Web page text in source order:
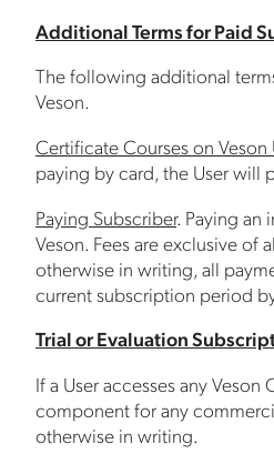
Additional Terms for Paid
The following additional
Veson.
Certificate Courses on Veson
paying by card, the User will
Paying Subscriber. Paying an
Veson. Fees are exclusive of
otherwise in writing, all
current subscription period
Trial or Evaluation
If a User accesses any
component for any
otherwise in writing.